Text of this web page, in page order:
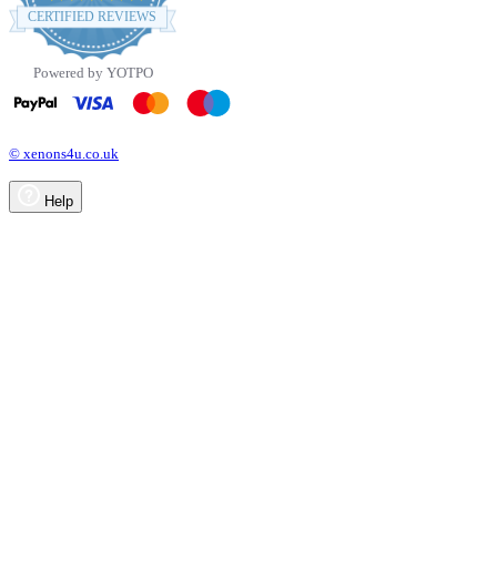
star
rating
CERTIFIED REVIEWS
Powered by YOTPO
© xenons4u.co.uk
Help